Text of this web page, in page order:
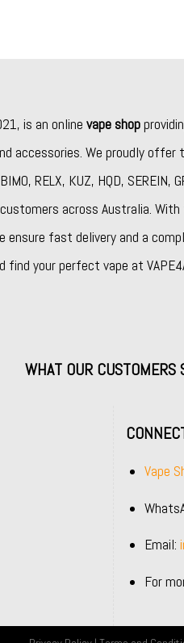
is an online vape shop
accessories. We proudly offer
BIMO, RELX, KUZ, HQD, SEREIN,
across Australia.
ensure fast delivery and a
your perfect vape at
WHAT OUR CUSTOMERS
Vape
Email:
For